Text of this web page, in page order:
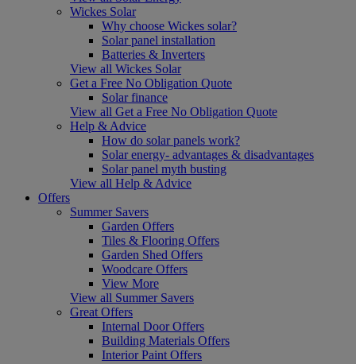
Wickes Solar
Why choose Wickes solar?
Solar panel installation
Batteries & Inverters
View all Wickes Solar
Get a Free No Obligation Quote
Solar finance
View all Get a Free No Obligation Quote
Help & Advice
How do solar panels work?
Solar energy- advantages & disadvantages
Solar panel myth busting
View all Help & Advice
Offers
Summer Savers
Garden Offers
Tiles & Flooring Offers
Garden Shed Offers
Woodcare Offers
View More
View all Summer Savers
Great Offers
Internal Door Offers
Building Materials Offers
Interior Paint Offers